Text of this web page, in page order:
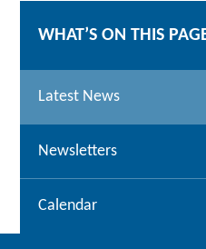
WHAT’S ON THIS
Latest News
Newsletters
Calendar